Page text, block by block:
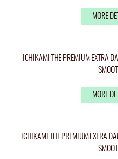
MORE
ICHIKAMI THE PREMIUM EXTRA
MORE
ICHIKAMI THE PREMIUM EXTRA